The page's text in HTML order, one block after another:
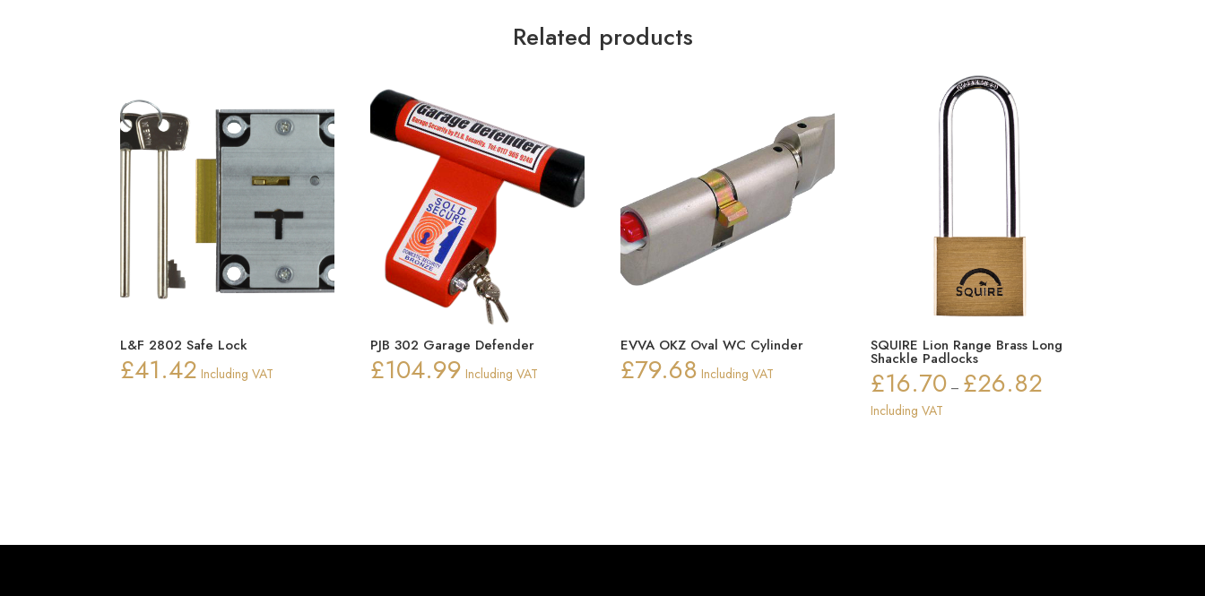
Related products
L&F 2802 Safe Lock
£41.42 Including VAT
PJB 302 Garage Defender
£104.99 Including VAT
EVVA OKZ Oval WC Cylinder
£79.68 Including VAT
SQUIRE Lion Range Brass Long
Shackle Padlocks
£16.70 – £26.82
Including VAT